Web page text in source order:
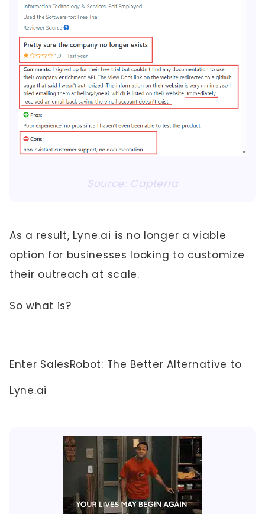
Source: Capterra
As a result, Lyne.ai is no longer a viable
option for businesses looking to customize
their outreach at scale.
So what is?
Enter SalesRobot: The Better Alternative to
Lyne.ai